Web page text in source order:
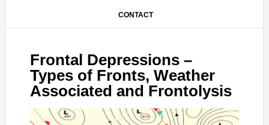
CONTACT
Frontal Depressions –
Types of Fronts, Weather
Associated and Frontolysis